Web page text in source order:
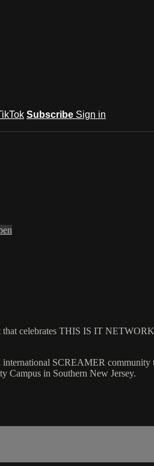
Subscribe Sign in
celebrates THIS IS IT
SCREAMER
Campus in Southern New Jersey.